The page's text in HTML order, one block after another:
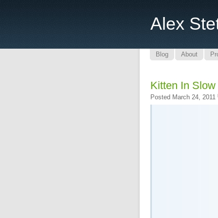
Alex
Blog About
Kitten In
Posted March 24, 2011